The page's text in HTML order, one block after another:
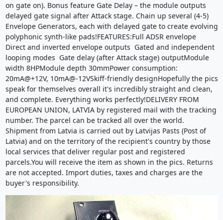
on gate on). Bonus feature Gate Delay – the module outputs
delayed gate signal after Attack stage. Chain up several (4-5)
Envelope Generators, each with delayed gate to create evolving
polyphonic synth-like pads!FEATURES:Full ADSR envelope
Direct and inverted envelope outputs Gated and independent
looping modes Gate delay (after Attack stage) outputModule
width 8HPModule depth 30mmPower consumption:
20mA@+12V, 10mA@-12VSkiff-friendly designHopefully the pics
speak for themselves overall it's incredibly straight and clean,
and complete. Everything works perfectly!DELIVERY FROM
EUROPEAN UNION, LATVIA by registered mail with the tracking
number. The parcel can be tracked all over the world.
Shipment from Latvia is carried out by Latvijas Pasts (Post of
Latvia) and on the territory of the recipient's country by those
local services that deliver regular post and registered
parcels.You will receive the item as shown in the pics. Returns
are not accepted. Import duties, taxes and charges are the
buyer's responsibility.